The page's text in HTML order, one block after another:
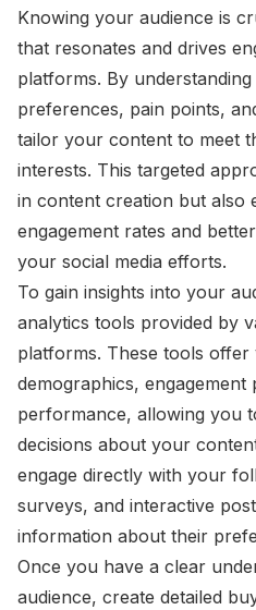
Knowing your audience is
that resonates and drives
platforms. By
preferences, pain points,
tailor your content to meet
interests. This targeted
in content creation but also
engagement rates and
your social media efforts.
To gain insights into your
analytics tools provided by
platforms. These tools offer
demographics,
performance, allowing you
decisions about your
engage directly with your
surveys, and interactive
information about their
Once you have a clear
audience, create detailed